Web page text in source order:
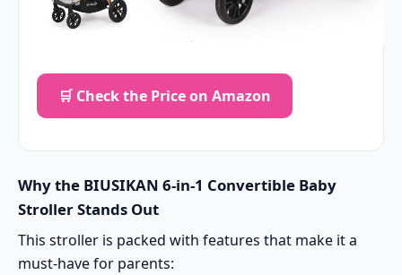
🛒 Check the Price on Amazon
Why the BIUSIKAN 6-in-1 Convertible Baby
Stroller Stands Out
This stroller is packed with features that make it a
must-have for parents: